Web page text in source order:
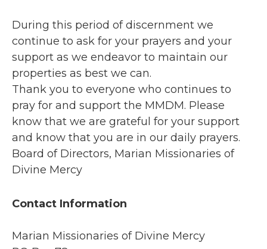
During this period of discernment we
continue to ask for your prayers and your
support as we endeavor to maintain our
properties as best we can.
Thank you to everyone who continues to
pray for and support the MMDM. Please
know that we are grateful for your support
and know that you are in our daily prayers.
Board of Directors, Marian Missionaries of
Divine Mercy
Contact Information
Marian Missionaries of Divine Mercy